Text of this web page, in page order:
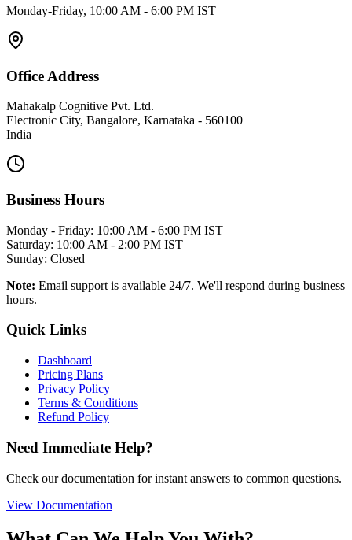
Monday-Friday, 10:00 AM - 6:00 PM IST
Office Address
Mahakalp Cognitive Pvt. Ltd.
Electronic City, Bangalore, Karnataka - 560100
India
Business Hours
Monday - Friday: 10:00 AM - 6:00 PM IST
Saturday: 10:00 AM - 2:00 PM IST
Sunday: Closed
Note: Email support is available 24/7. We'll respond during business
hours.
Quick Links
Dashboard
Pricing Plans
Privacy Policy
Terms & Conditions
Refund Policy
Need Immediate Help?
Check our documentation for instant answers to common questions.
View Documentation